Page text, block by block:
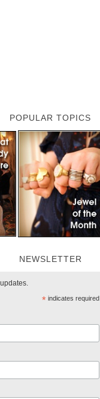
POPULAR TOPICS
NEWSLETTER
*indicates required